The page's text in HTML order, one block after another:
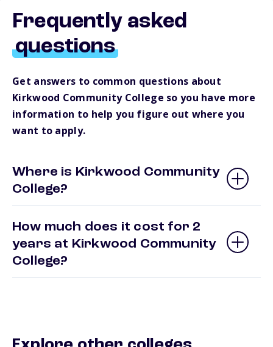
Frequently asked
questions
Get answers to common questions about
Kirkwood Community College so you have more
information to help you figure out where you
want to apply.
Where is Kirkwood Community
College?
How much does it cost for 2
years at Kirkwood Community
College?